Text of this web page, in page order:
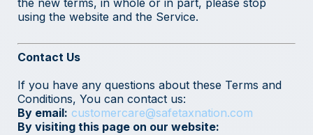
the new terms, in whole or in part, please stop
using the website and the Service.
Contact Us
If you have any questions about these Terms and
Conditions, You can contact us:
By email: customercare@safetaxnation.com
By visiting this page on our website: